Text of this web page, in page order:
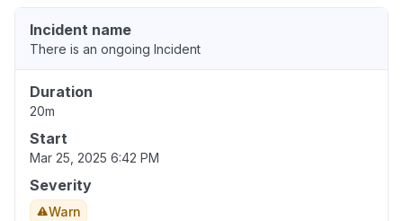
Incident name
There is an ongoing Incident
Duration
20m
Start
Mar 25, 2025 6:42 PM
Severity
Warn